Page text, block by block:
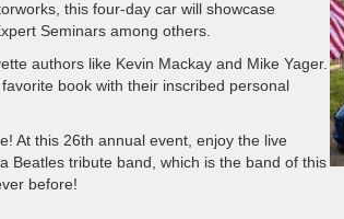
this four-day car will showcase
Seminars among others.
authors like Kevin Mackay and Mike Yager.
book with their inscribed personal
At this 26th annual event, enjoy the live
Beatles tribute band, which is the band of this
before!